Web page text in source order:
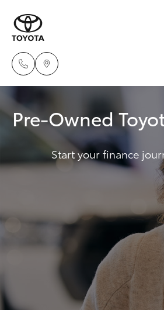
New Vehicles
Hatch & Sedans
Yaris
SUVs & 4WDs
Pre-Owned
Service
Parts &
Finance &
Pre-Owned
Start your finance